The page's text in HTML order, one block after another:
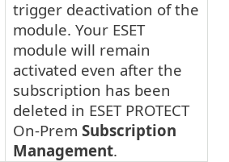
trigger deactivation of the
module. Your ESET
module will remain
activated even after the
subscription has been
deleted in ESET PROTECT
On-Prem Subscription
Management.